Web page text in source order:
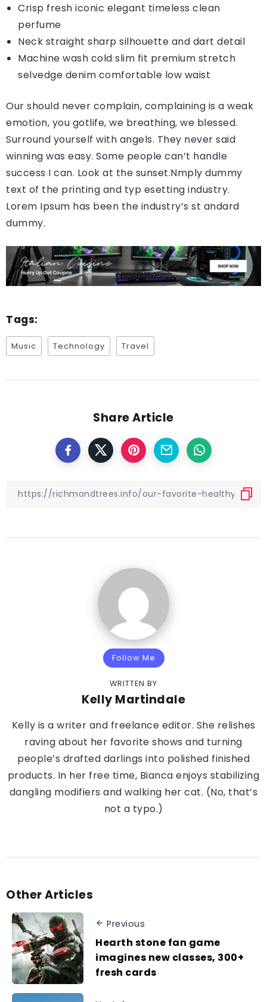
Crisp fresh iconic elegant timeless clean
perfume
Neck straight sharp silhouette and dart detail
Machine wash cold slim fit premium stretch
selvedge denim comfortable low waist
Our should never complain, complaining is a weak
emotion, you gotlife, we breathing, we blessed.
Surround yourself with angels. They never said
winning was easy. Some people can’t handle
success I can. Look at the sunset.Nmply dummy
text of the printing and typ esetting industry.
Lorem Ipsum has been the industry’s st andard
dummy.
Tags:
Music Technology Travel
Share Article
Follow Me
WRITTEN BY
Kelly Martindale
Kelly is a writer and freelance editor. She relishes
raving about her favorite shows and turning
people’s drafted darlings into polished finished
products. In her free time, Bianca enjoys stabilizing
dangling modifiers and walking her cat. (No, that’s
not a typo.)
Other Articles
Previous
Hearth stone fan game
imagines new classes, 300+
fresh cards